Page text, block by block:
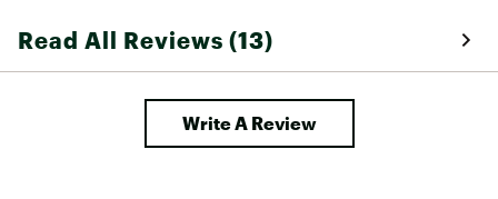
Read All Reviews (13)
Write A Review